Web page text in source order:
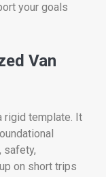
your goals
Van
rigid template. It
safety,
on short trips